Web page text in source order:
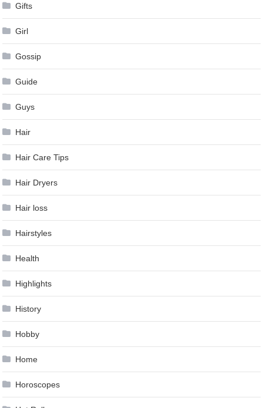
Gifts
Girl
Gossip
Guide
Guys
Hair
Hair Care Tips
Hair Dryers
Hair loss
Hairstyles
Health
Highlights
History
Hobby
Home
Horoscopes